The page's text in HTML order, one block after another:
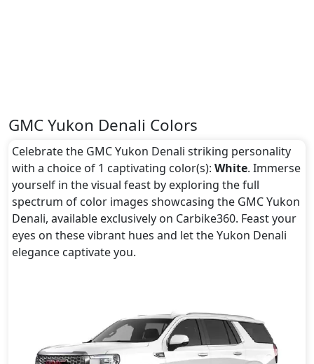
GMC Yukon Denali Colors
Celebrate the GMC Yukon Denali striking personality
with a choice of 1 captivating color(s): White. Immerse
yourself in the visual feast by exploring the full
spectrum of color images showcasing the GMC Yukon
Denali, available exclusively on Carbike360. Feast your
eyes on these vibrant hues and let the Yukon Denali
elegance captivate you.